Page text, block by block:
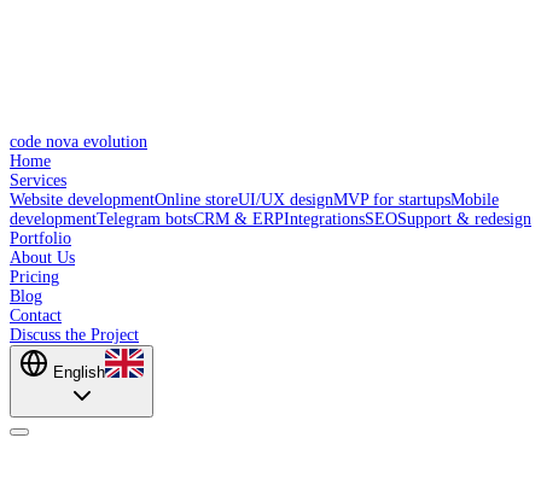
code nova evolution
Home
Services
Website developmentOnline storeUI/UX designMVP for startupsMobile
developmentTelegram botsCRM & ERPIntegrationsSEOSupport & redesign
Portfolio
About Us
Pricing
Blog
Contact
Discuss the Project
English